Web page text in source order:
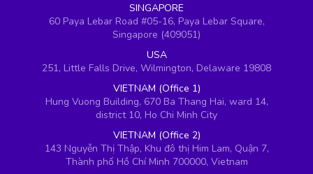
SINGAPORE
60 Paya Lebar Road #05-16, Paya Lebar Square,
Singapore (409051)
USA
251, Little Falls Drive, Wilmington, Delaware 19808
VIETNAM (Office 1)
Hung Vuong Building, 670 Ba Thang Hai, ward 14,
district 10, Ho Chi Minh City
VIETNAM (Office 2)
143 Nguyễn Thị Thập, Khu đô thị Him Lam, Quận 7,
Thành phố Hồ Chí Minh 700000, Vietnam